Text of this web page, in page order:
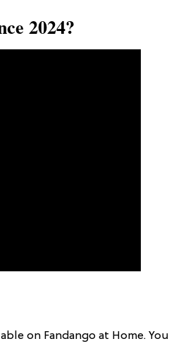
2024?
on Fandango at Home. You